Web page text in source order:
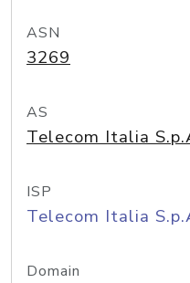
ASN
3269
AS
Telecom Italia
ISP
Telecom Italia
Domain